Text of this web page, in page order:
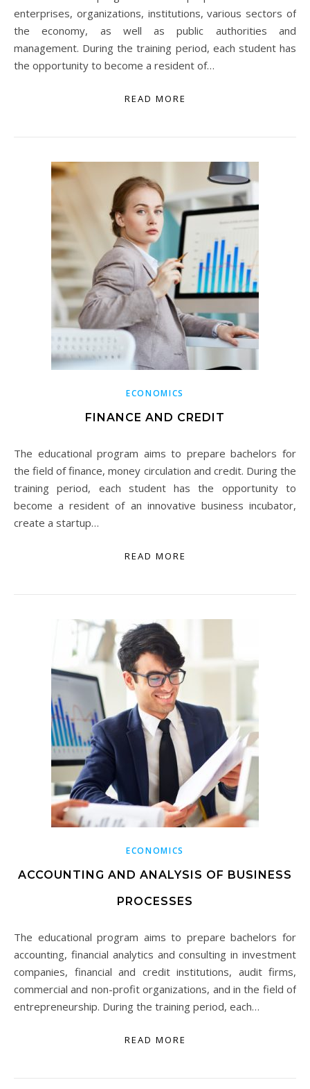
enterprises, organizations, institutions, various sectors of
the economy, as well as public authorities and
management. During the training period, each student has
the opportunity to become a resident of…
READ MORE
ECONOMICS
FINANCE AND CREDIT
The educational program aims to prepare bachelors for
the field of finance, money circulation and credit. During the
training period, each student has the opportunity to
become a resident of an innovative business incubator,
create a startup…
READ MORE
ECONOMICS
ACCOUNTING AND ANALYSIS OF BUSINESS
PROCESSES
The educational program aims to prepare bachelors for
accounting, financial analytics and consulting in investment
companies, financial and credit institutions, audit firms,
commercial and non-profit organizations, and in the field of
entrepreneurship. During the training period, each…
READ MORE